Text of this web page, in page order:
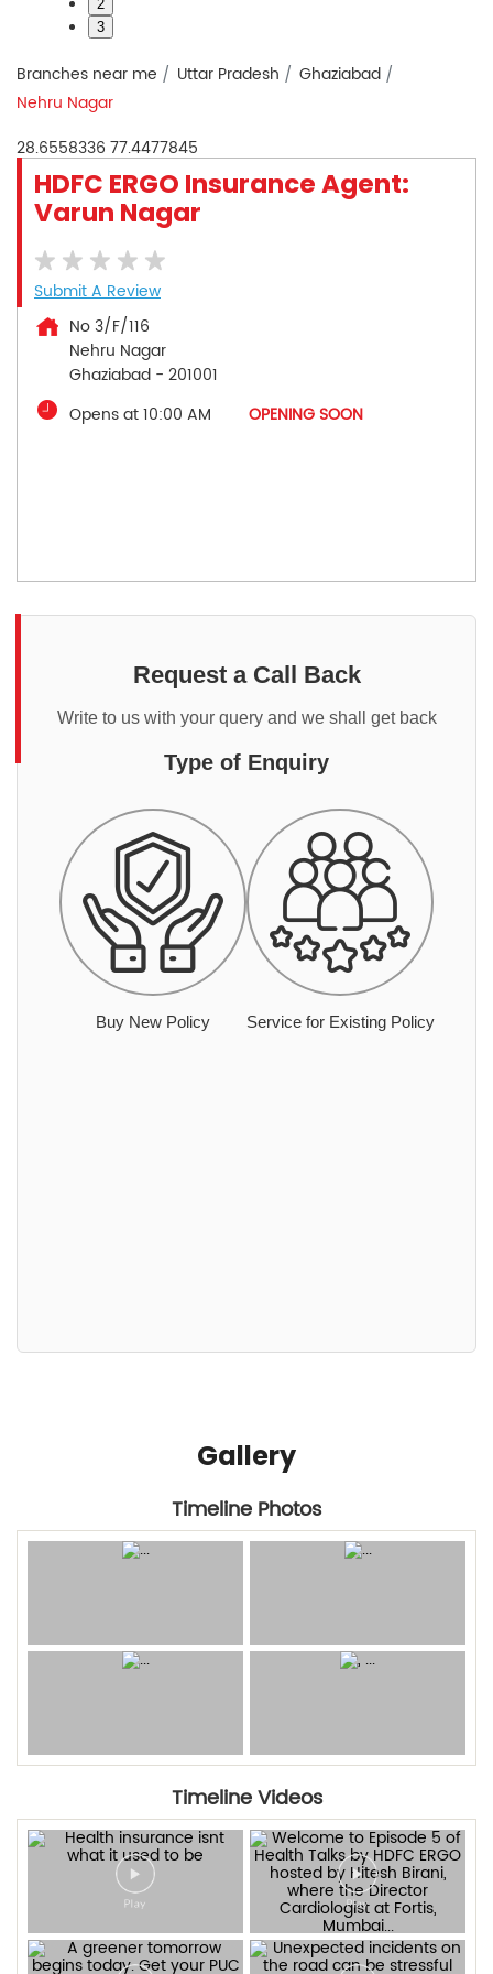
2
3
Branches near me Uttar Pradesh
Ghaziabad
Nehru Nagar
28.6558336 77.4477845
HDFC ERGO Insurance Agent:
Varun Nagar
Submit A Review
No 3/F/116
Nehru Nagar
Ghaziabad - 201001
Opens at 10:00 AM
OPENING SOON
Request a Call Back
Write to us with your query and we shall get back
Type of Enquiry
Buy New Policy Service for Existing Policy
Gallery
Timeline Photos
Timeline Videos